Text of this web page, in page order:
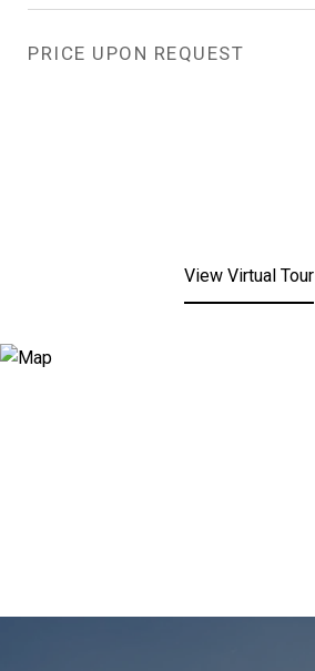
PRICE UPON REQUEST
View Virtual Tour